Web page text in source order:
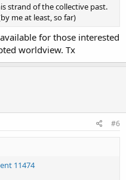
strand of the collective past.
me at least, so far)
for those interested
worldview. Tx
#6
11474